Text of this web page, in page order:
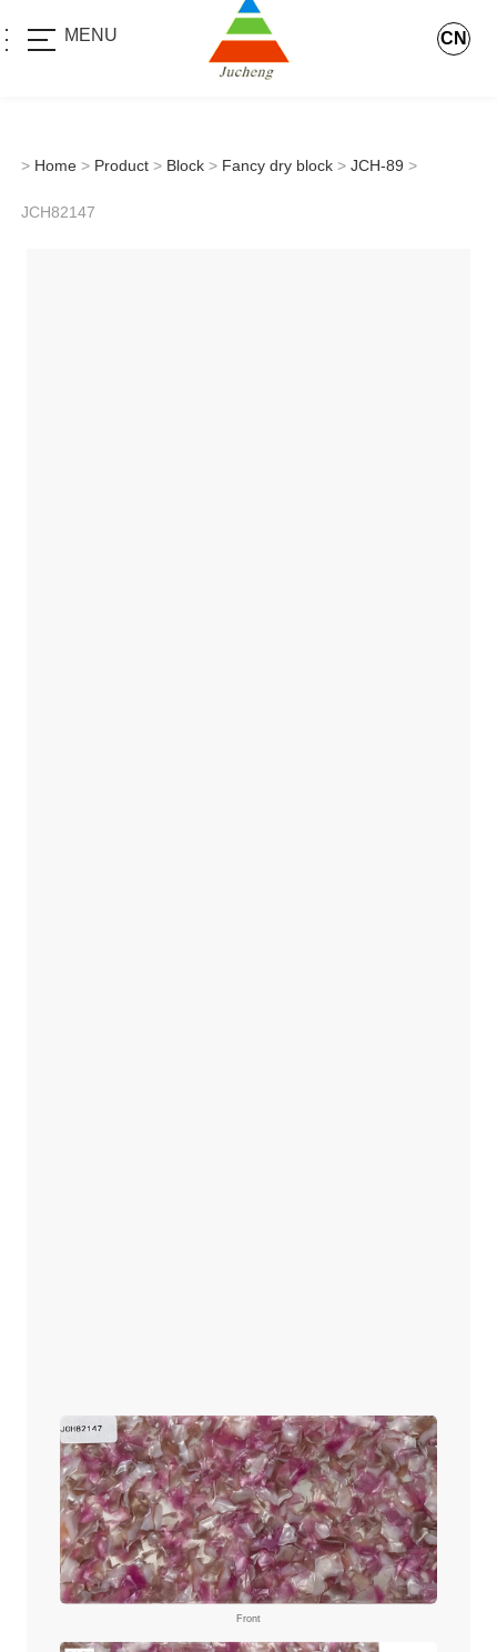
MENU CN
> Home > Product > Block > Fancy dry block > JCH-89 >
JCH82147
Front